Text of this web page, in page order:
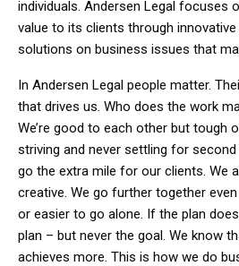
individuals. Andersen Legal focuses
value to its clients through
solutions on business issues that
In Andersen Legal people matter.
that drives us. Who does the work
We’re good to each other but tough
striving and never settling for
go the extra mile for our clients. We
creative. We go further together
or easier to go alone. If the plan
plan – but never the goal. We know
achieves more. This is how we do